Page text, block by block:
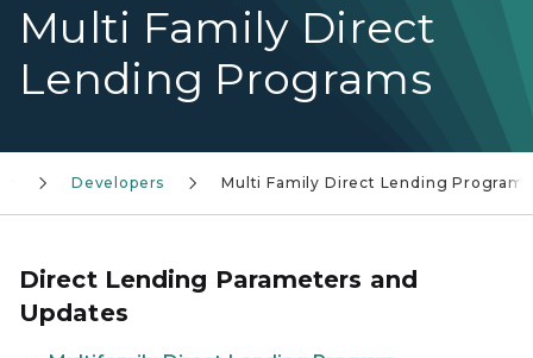
Multi Family Direct
Lending Programs
Developers Multi Family Direct Lending Programs
Direct Lending Parameters and
Updates